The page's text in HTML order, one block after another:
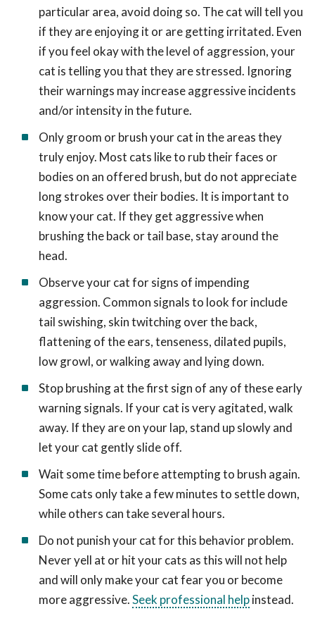
particular area, avoid doing so. The cat will tell you
if they are enjoying it or are getting irritated. Even
if you feel okay with the level of aggression, your
cat is telling you that they are stressed. Ignoring
their warnings may increase aggressive incidents
and/or intensity in the future.
Only groom or brush your cat in the areas they
truly enjoy. Most cats like to rub their faces or
bodies on an offered brush, but do not appreciate
long strokes over their bodies. It is important to
know your cat. If they get aggressive when
brushing the back or tail base, stay around the
head.
Observe your cat for signs of impending
aggression. Common signals to look for include
tail swishing, skin twitching over the back,
flattening of the ears, tenseness, dilated pupils,
low growl, or walking away and lying down.
Stop brushing at the first sign of any of these early
warning signals. If your cat is very agitated, walk
away. If they are on your lap, stand up slowly and
let your cat gently slide off.
Wait some time before attempting to brush again.
Some cats only take a few minutes to settle down,
while others can take several hours.
Do not punish your cat for this behavior problem.
Never yell at or hit your cats as this will not help
and will only make your cat fear you or become
more aggressive.Seek professional helpinstead.